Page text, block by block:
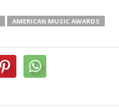
AMERICAN MUSIC AWARDS